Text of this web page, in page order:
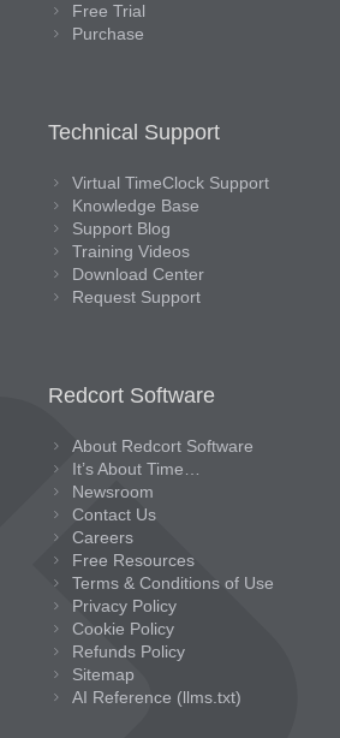
Free Trial
Purchase
Technical Support
Virtual TimeClock Support
Knowledge Base
Support Blog
Training Videos
Download Center
Request Support
Redcort Software
About Redcort Software
It’s About Time…
Newsroom
Contact Us
Careers
Free Resources
Terms & Conditions of Use
Privacy Policy
Cookie Policy
Refunds Policy
Sitemap
AI Reference (llms.txt)